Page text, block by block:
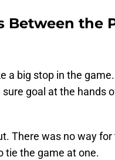
Between the
a big stop in the
goal at the hands
There was no way
tie the game at one.